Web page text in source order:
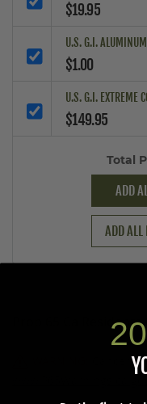
$19.95
U.S. G.I.
$1.00
U.S. G.I. EXTREME
$149.95
Total
ADD
ADD ALL
Prop 65 Ca Residents
Cancer